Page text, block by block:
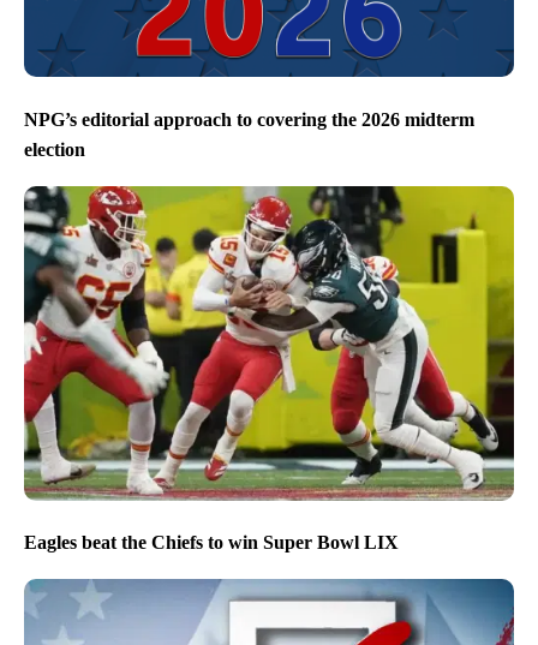
NPG’s editorial approach to covering the 2026 midterm
election
Eagles beat the Chiefs to win Super Bowl LIX